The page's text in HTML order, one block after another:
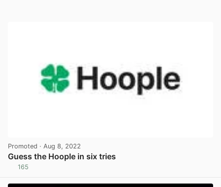
Promoted · Aug 8, 2022
Guess the Hoople in six tries
165